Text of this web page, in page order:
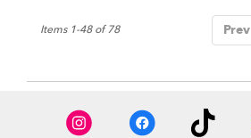
Prev
Items 1-48 of 78